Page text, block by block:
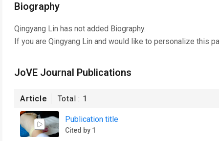
Biography
Qingyang Lin has not added Biography.
If you are Qingyang Lin and would like to personalize this
JoVE Journal Publications
Article Total : 1
Publication title
Cited by 1